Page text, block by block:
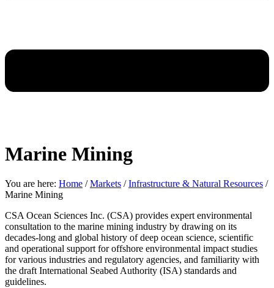
Marine Mining
You are here: Home /Markets /Infrastructure & Natural Resources /
Marine Mining
CSA Ocean Sciences Inc. (CSA) provides expert environmental
consultation to the marine mining industry by drawing on its
decades-long and global history of deep ocean science, scientific
and operational support for offshore environmental impact studies
for various industries and regulatory agencies, and familiarity with
the draft International Seabed Authority (ISA) standards and
guidelines.